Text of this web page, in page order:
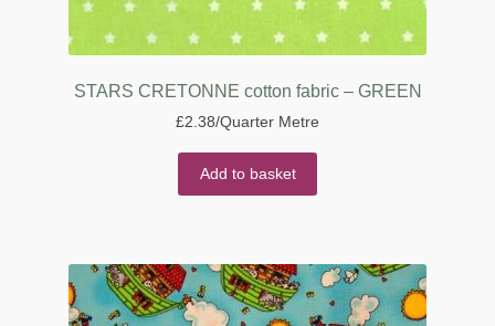
STARS CRETONNE cotton fabric – GREEN
£2.38/Quarter Metre
Add to basket